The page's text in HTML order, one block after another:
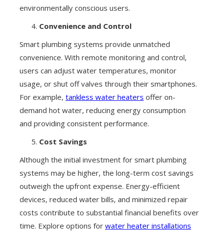
environmentally conscious users.
Convenience and Control
Smart plumbing systems provide unmatched
convenience. With remote monitoring and control,
users can adjust water temperatures, monitor
usage, or shut off valves through their smartphones.
For example, tankless water heaters offer on-
demand hot water, reducing energy consumption
and providing consistent performance.
Cost Savings
Although the initial investment for smart plumbing
systems may be higher, the long-term cost savings
outweigh the upfront expense. Energy-efficient
devices, reduced water bills, and minimized repair
costs contribute to substantial financial benefits over
time. Explore options for water heater installations